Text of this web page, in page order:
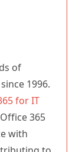
of
1996.
for IT
365
with